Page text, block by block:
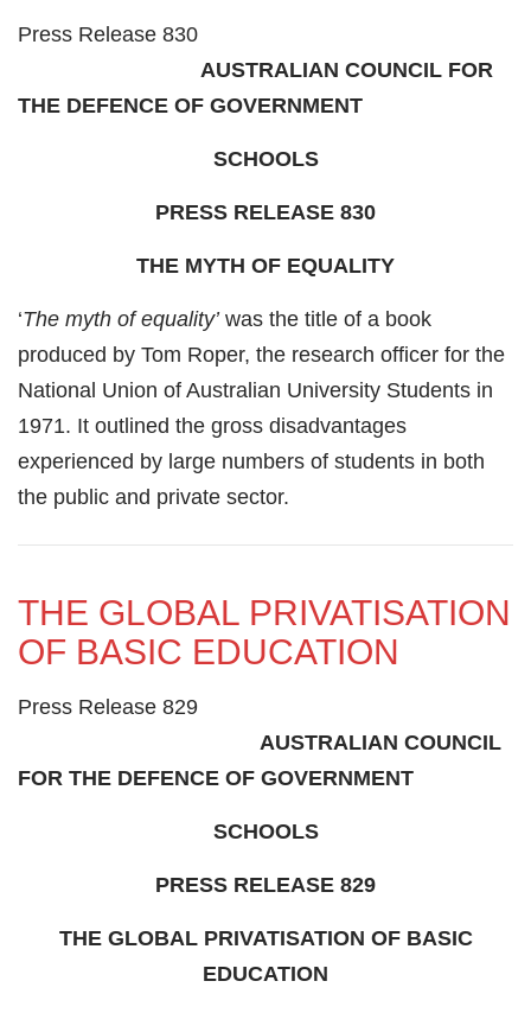
Press Release 830
AUSTRALIAN COUNCIL FOR
THE DEFENCE OF GOVERNMENT
SCHOOLS
PRESS RELEASE 830
THE MYTH OF EQUALITY
‘The myth of equality’was the title of a book
produced by Tom Roper, the research officer for the
National Union of Australian University Students in
1971. It outlined the gross disadvantages
experienced by large numbers of students in both
the public and private sector.
THE GLOBAL PRIVATISATION
OF BASIC EDUCATION
Press Release 829
AUSTRALIAN COUNCIL
FOR THE DEFENCE OF GOVERNMENT
SCHOOLS
PRESS RELEASE 829
THE GLOBAL PRIVATISATION OF BASIC
EDUCATION